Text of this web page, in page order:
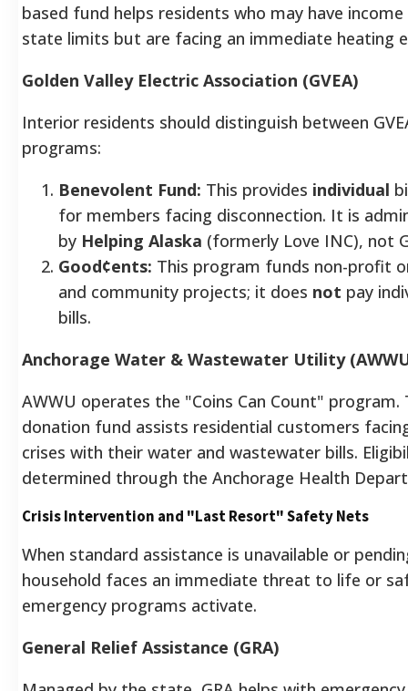
based fund helps residents who may have
state limits but are facing an immediate heating
Golden Valley Electric Association (GVEA)
Interior residents should distinguish between
programs:
Benevolent Fund: This provides individual
for members facing disconnection. It is
by Helping Alaska (formerly Love INC), not
Good¢ents: This program funds non-profit
and community projects; it does not pay
bills.
Anchorage Water & Wastewater Utility
AWWU operates the "Coins Can Count" program.
donation fund assists residential customers
crises with their water and wastewater bills.
determined through the Anchorage Health
Crisis Intervention and "Last Resort" Safety Nets
When standard assistance is unavailable or
household faces an immediate threat to life or
emergency programs activate.
General Relief Assistance (GRA)